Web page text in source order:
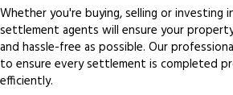
Whether you're buying, selling or investing
settlement agents will ensure your
and hassle-free as possible. Our
to ensure every settlement is completed
efficiently.